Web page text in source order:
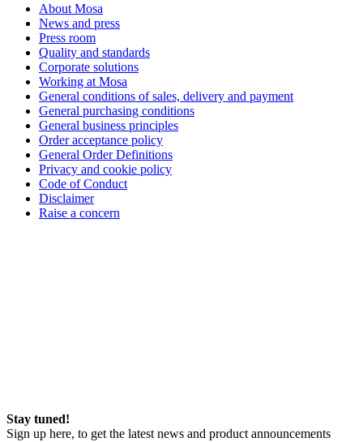
About Mosa
News and press
Press room
Quality and standards
Corporate solutions
Working at Mosa
General conditions of sales, delivery and payment
General purchasing conditions
General business principles
Order acceptance policy
General Order Definitions
Privacy and cookie policy
Code of Conduct
Disclaimer
Raise a concern
Stay tuned!
Sign up here, to get the latest news and product announcements